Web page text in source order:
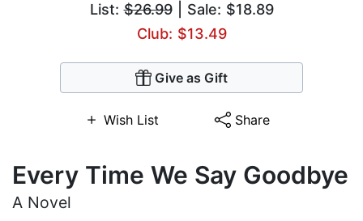
List:$26.99| Sale: $18.89
Club: $13.49
Give as Gift
Wish List Share
Every Time We Say Goodbye
A Novel